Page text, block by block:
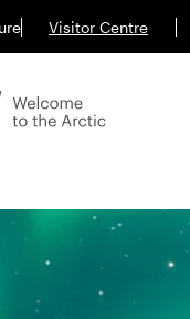
Visitor Centre